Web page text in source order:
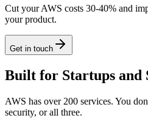
Cut your AWS costs 30-40% and
your product.
Get in touch
Built for Startups and
AWS has over 200 services. You
security, or all three.